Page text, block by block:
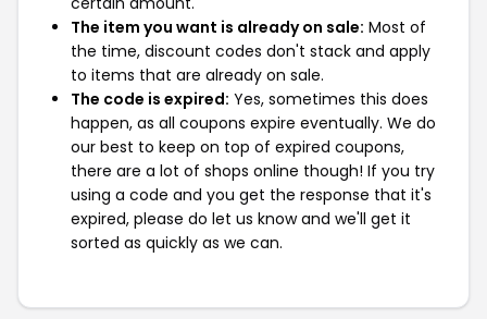
The item you want is already on sale: Most of
the time, discount codes don't stack and apply
to items that are already on sale.
The code is expired: Yes, sometimes this does
happen, as all coupons expire eventually. We do
our best to keep on top of expired coupons,
there are a lot of shops online though! If you try
using a code and you get the response that it's
expired, please do let us know and we'll get it
sorted as quickly as we can.